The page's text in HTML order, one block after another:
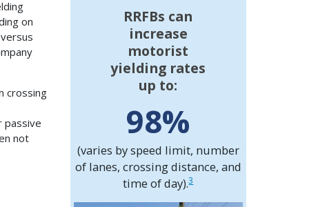
on
crossing
passive
not
RRFBs can
increase
motorist
yielding rates
up to:
98%
(varies by speed limit, number
of lanes, crossing distance, and
time of day).3